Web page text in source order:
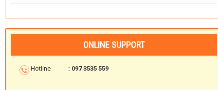
ONLINE SUPPORT
Hotline : 097 3535 559